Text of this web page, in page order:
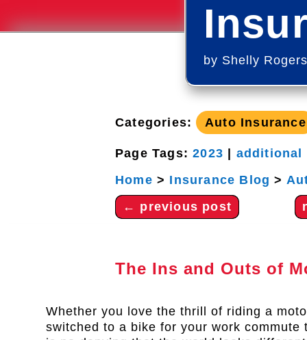
by Shelly Rogers
Categories: Auto Insurance
Page Tags:2023
additional
Home > Insurance Blog >
← previous post
The Ins and Outs of
Whether you love the thrill of riding a
switched to a bike for your work commute